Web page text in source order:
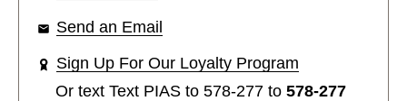
Send an Email
Sign Up For Our Loyalty Program
Or text Text PIAS to 578-277 to 578-277